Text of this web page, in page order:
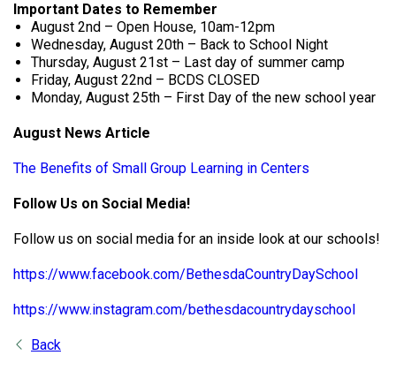
Important Dates to Remember
August 2nd – Open House, 10am-12pm
Wednesday, August 20th – Back to School Night
Thursday, August 21st – Last day of summer camp
Friday, August 22nd – BCDS CLOSED
Monday, August 25th – First Day of the new school year
August News Article
The Benefits of Small Group Learning in Centers
Follow Us on Social Media!
Follow us on social media for an inside look at our schools!
https://www.facebook.com/BethesdaCountryDaySchool
https://www.instagram.com/bethesdacountrydayschool
Back